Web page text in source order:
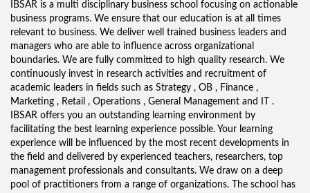
IBSAR is a multi disciplinary business school focusing on actionable
business programs. We ensure that our education is at all times
relevant to business. We deliver well trained business leaders and
managers who are able to influence across organizational
boundaries. We are fully committed to high quality research. We
continuously invest in research activities and recruitment of
academic leaders in fields such as Strategy , OB , Finance ,
Marketing , Retail , Operations , General Management and IT .
IBSAR offers you an outstanding learning environment by
facilitating the best learning experience possible. Your learning
experience will be influenced by the most recent developments in
the field and delivered by experienced teachers, researchers, top
management professionals and consultants. We draw on a deep
pool of practitioners from a range of organizations. The school has